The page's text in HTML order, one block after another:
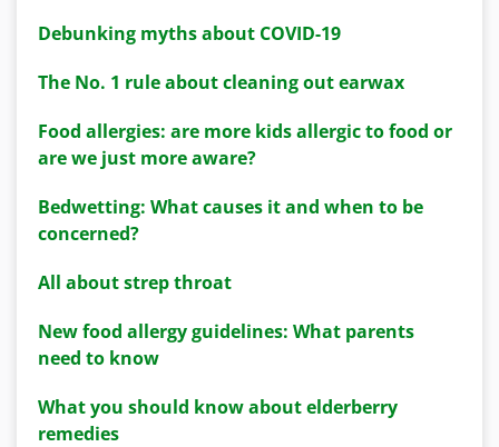
Debunking myths about COVID-19
The No. 1 rule about cleaning out earwax
Food allergies: are more kids allergic to food or
are we just more aware?
Bedwetting: What causes it and when to be
concerned?
All about strep throat
New food allergy guidelines: What parents
need to know
What you should know about elderberry
remedies